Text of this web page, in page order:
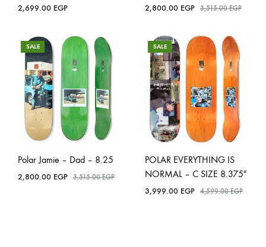
2,699.00 EGP 2,800.00 EGP 3,515.00EGP
SALE
Polar Jamie – Dad – 8.25
2,800.00 EGP 3,515.00EGP
SALE
POLAR EVERYTHING IS
NORMAL – C SIZE 8.375″
3,999.00 EGP 4,599.00EGP